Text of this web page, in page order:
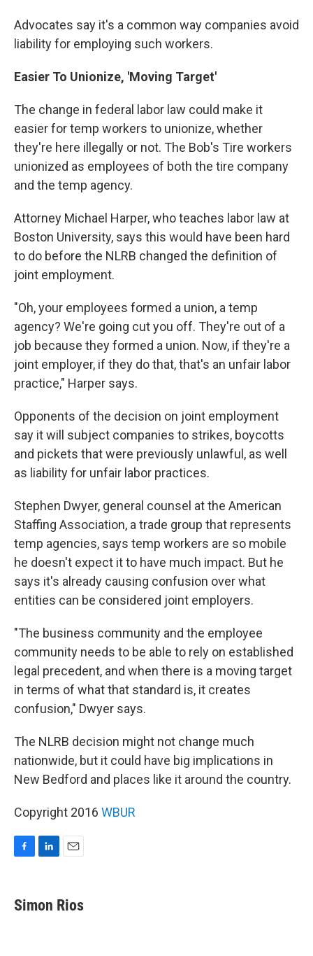
Advocates say it's a common way companies avoid
liability for employing such workers.
Easier To Unionize, 'Moving Target'
The change in federal labor law could make it
easier for temp workers to unionize, whether
they're here illegally or not. The Bob's Tire workers
unionized as employees of both the tire company
and the temp agency.
Attorney Michael Harper, who teaches labor law at
Boston University, says this would have been hard
to do before the NLRB changed the definition of
joint employment.
"Oh, your employees formed a union, a temp
agency? We're going cut you off. They're out of a
job because they formed a union. Now, if they're a
joint employer, if they do that, that's an unfair labor
practice," Harper says.
Opponents of the decision on joint employment
say it will subject companies to strikes, boycotts
and pickets that were previously unlawful, as well
as liability for unfair labor practices.
Stephen Dwyer, general counsel at the American
Staffing Association, a trade group that represents
temp agencies, says temp workers are so mobile
he doesn't expect it to have much impact. But he
says it's already causing confusion over what
entities can be considered joint employers.
"The business community and the employee
community needs to be able to rely on established
legal precedent, and when there is a moving target
in terms of what that standard is, it creates
confusion," Dwyer says.
The NLRB decision might not change much
nationwide, but it could have big implications in
New Bedford and places like it around the country.
Copyright 2016 WBUR
e
b
k
e
i
l
Simon Rios